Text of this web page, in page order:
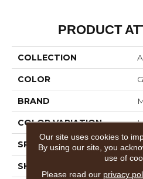
PRODUCT
COLLECTION
COLOR
BRAND
COLOR VARIATION
SPECIES
SHADE
Our site uses cookies to
By using our site, you
use of
Please read our privacy